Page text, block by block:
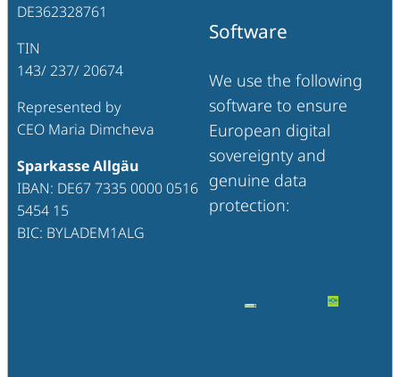
DE362328761
TIN
143/ 237/ 20674
Represented by
CEO Maria Dimcheva
Sparkasse Allgäu
IBAN: DE67 7335 0000 0516
5454 15
BIC: BYLADEM1ALG
Software
We use the following
software to ensure
European digital
sovereignty and
genuine data
protection: